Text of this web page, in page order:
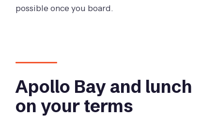
possible once you board.
Apollo Bay and lunch
on your terms